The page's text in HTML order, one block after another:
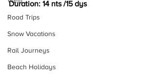
Road Trips
Snow Vacations
Rail Journeys
Beach Holidays
Duration: 14 nts /15 dys